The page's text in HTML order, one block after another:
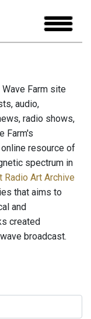
Farm site
audio,
radio shows,
Farm's
resource of
spectrum in
Radio Art Archive
that aims to
and
created
broadcast.